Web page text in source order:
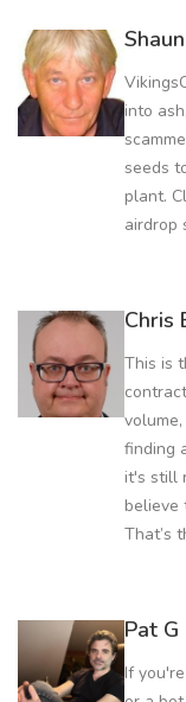
into
seeds
plant.
airdrop
Chris
This is
finding
it's still
believe
That’s
Pat G
If